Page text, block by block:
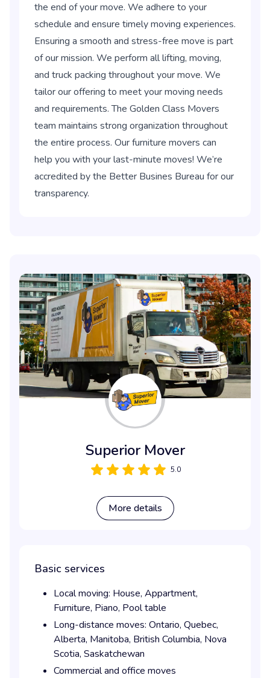
the end of your move. We adhere to your
schedule and ensure timely moving experiences.
Ensuring a smooth and stress-free move is part
of our mission. We perform all lifting, moving,
and truck packing throughout your move. We
tailor our offering to meet your moving needs
and requirements. The Golden Class Movers
team maintains strong organization throughout
the entire process. Our furniture movers can
help you with your last-minute moves! We’re
accredited by the Better Busines Bureau for our
transparency.
Superior Mover
5.0
More details
Basic services
Local moving: House, Appartment,
Furniture, Piano, Pool table
Long-distance moves: Ontario, Quebec,
Alberta, Manitoba, British Columbia, Nova
Scotia, Saskatchewan
Commercial and office moves